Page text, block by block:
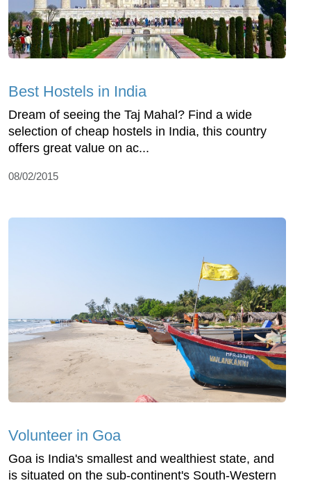
Best Hostels in India
Dream of seeing the Taj Mahal? Find a wide
selection of cheap hostels in India, this country
offers great value on ac...
08/02/2015
Volunteer in Goa
Goa is India's smallest and wealthiest state, and
is situated on the sub-continent's South-Western